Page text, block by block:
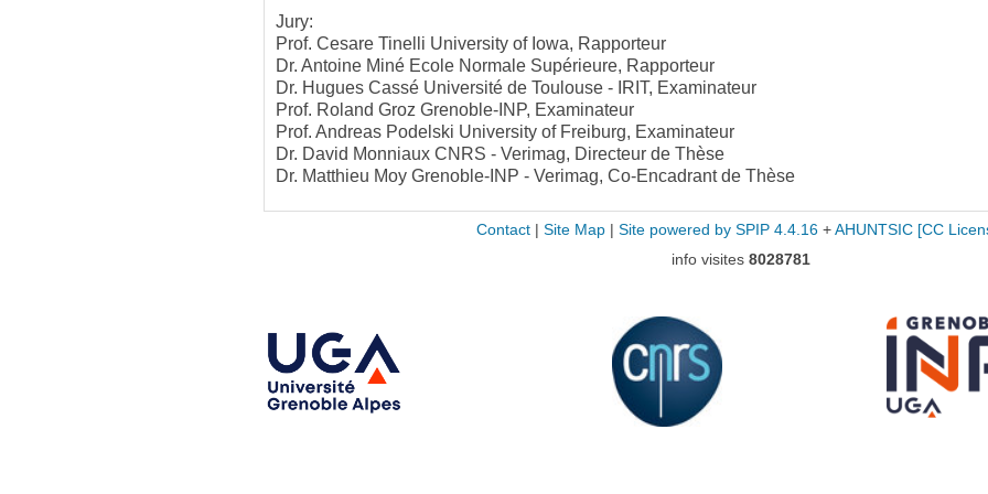
Jury:
Prof. Cesare Tinelli University of Iowa, Rapporteur
Dr. Antoine Miné Ecole Normale Supérieure, Rapporteur
Dr. Hugues Cassé Université de Toulouse - IRIT, Examinateur
Prof. Roland Groz Grenoble-INP, Examinateur
Prof. Andreas Podelski University of Freiburg, Examinateur
Dr. David Monniaux CNRS - Verimag, Directeur de Thèse
Dr. Matthieu Moy Grenoble-INP - Verimag, Co-Encadrant de Thèse
Contact| Site Map| Site powered by SPIP 4.4.16+ AHUNTSIC [CC
info visites 8028781